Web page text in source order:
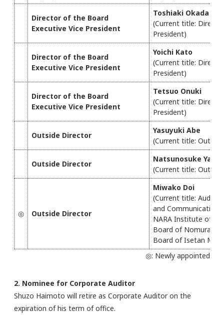
Director of the Board
Executive Vice President
Toshiaki Okada
(Current title:
President)
Director of the Board
Executive Vice President
Yoichi Kato
(Current title:
President)
Director of the Board
Executive Vice President
Tetsuo Onuki
(Current title:
President)
Outside Director
Yasuyuki Abe
(Current title:
Outside Director
Natsunosuke Yago
(Current title:
◎ Outside Director
Miwako Doi
(Current title:
and
NARA Institute of
Board of Nomura
Board of Isetan
◎: Newly appointed
2. Nominee for Corporate Auditor
Shuzo Haimoto will retire as Corporate Auditor on the
expiration of his term of office.